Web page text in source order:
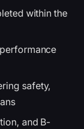
within the
safety,
and B-